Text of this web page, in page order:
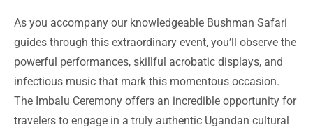
As you accompany our knowledgeable Bushman Safari
guides through this extraordinary event, you’ll observe the
powerful performances, skillful acrobatic displays, and
infectious music that mark this momentous occasion.
The Imbalu Ceremony offers an incredible opportunity for
travelers to engage in a truly authentic Ugandan cultural